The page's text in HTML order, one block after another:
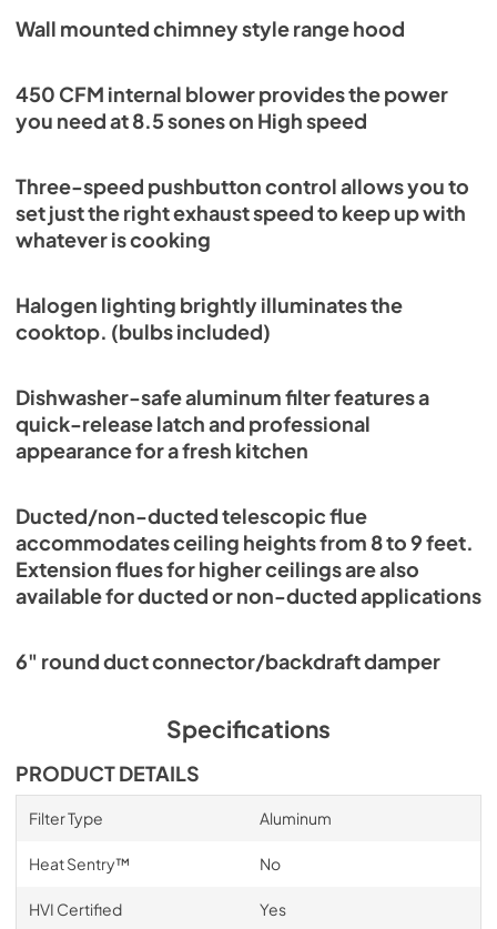
Wall mounted chimney style range hood
450 CFM internal blower provides the power
you need at 8.5 sones on High speed
Three-speed pushbutton control allows you to
set just the right exhaust speed to keep up with
whatever is cooking
Halogen lighting brightly illuminates the
cooktop. (bulbs included)
Dishwasher-safe aluminum filter features a
quick-release latch and professional
appearance for a fresh kitchen
Ducted/non-ducted telescopic flue
accommodates ceiling heights from 8 to 9 feet.
Extension flues for higher ceilings are also
available for ducted or non-ducted applications
6" round duct connector/backdraft damper
Specifications
PRODUCT DETAILS
Filter Type Aluminum
Heat Sentry™ No
HVI Certified Yes